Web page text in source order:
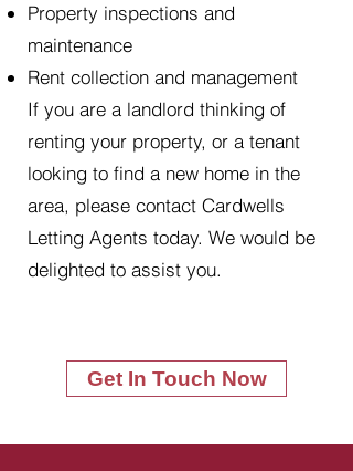
Property inspections and
maintenance
Rent collection and management
If you are a landlord thinking of
renting your property, or a tenant
looking to find a new home in the
area, please contact Cardwells
Letting Agents today. We would be
delighted to assist you.
Get In Touch Now